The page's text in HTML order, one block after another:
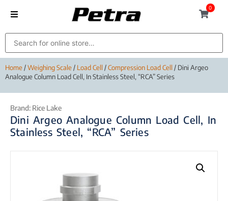
0
Home/Weighing Scale/ Load Cell /Compression Load Cell / Dini Argeo
Analogue Column Load Cell, In Stainless Steel, “RCA” Series
Brand: Rice Lake
Dini Argeo Analogue Column Load Cell, In
Stainless Steel, “RCA” Series